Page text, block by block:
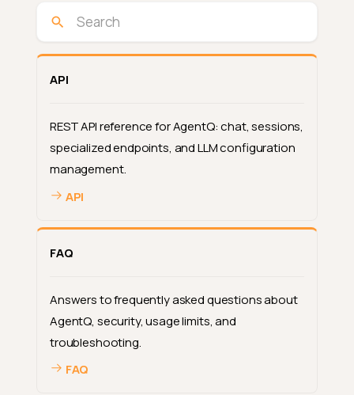
What to expect
API
REST API reference for AgentQ: chat, sessions,
specialized endpoints, and LLM configuration
management.
API
FAQ
Answers to frequently asked questions about
AgentQ, security, usage limits, and
troubleshooting.
FAQ